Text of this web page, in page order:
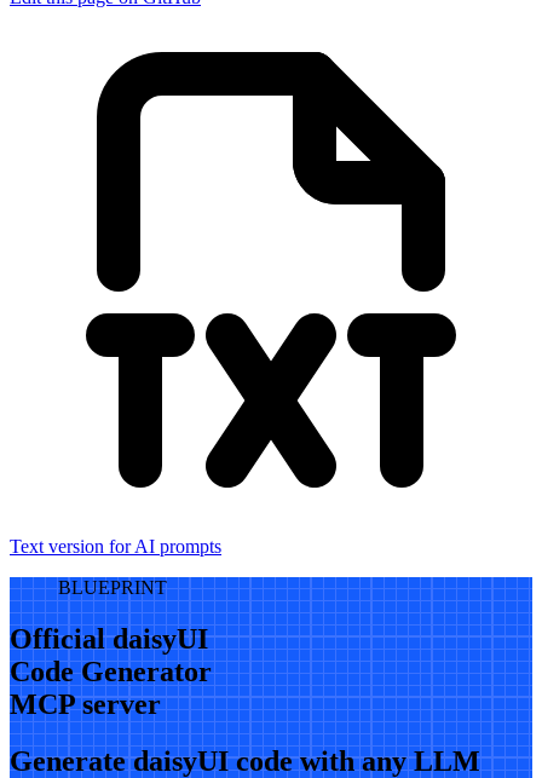
Text version for AI prompts
BLUEPRINT
Official daisyUI
Code Generator
MCP server
Generate daisyUI code with any LLM